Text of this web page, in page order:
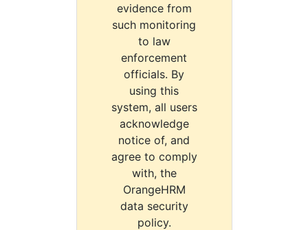
evidence from
such monitoring
to law
enforcement
officials. By
using this
system, all users
acknowledge
notice of, and
agree to comply
with, the
OrangeHRM
data security
policy.